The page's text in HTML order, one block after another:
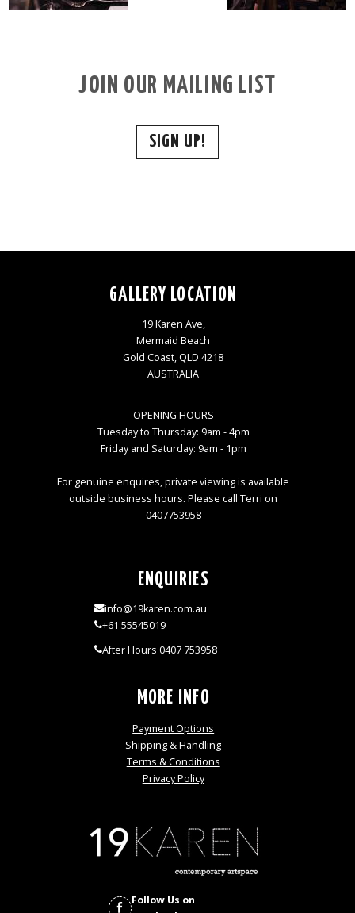
JOIN OUR MAILING LIST
SIGN UP!
GALLERY LOCATION
19 Karen Ave,
Mermaid Beach
Gold Coast, QLD 4218
AUSTRALIA
OPENING HOURS
Tuesday to Thursday: 9am - 4pm
Friday and Saturday: 9am - 1pm
For genuine enquires, private viewing is available
outside business hours. Please call Terri on
0407753958
ENQUIRIES
info@19karen.com.au
+61 55545019
After Hours 0407 753958
MORE INFO
Payment Options
Shipping & Handling
Terms & Conditions
Privacy Policy
Follow Us on